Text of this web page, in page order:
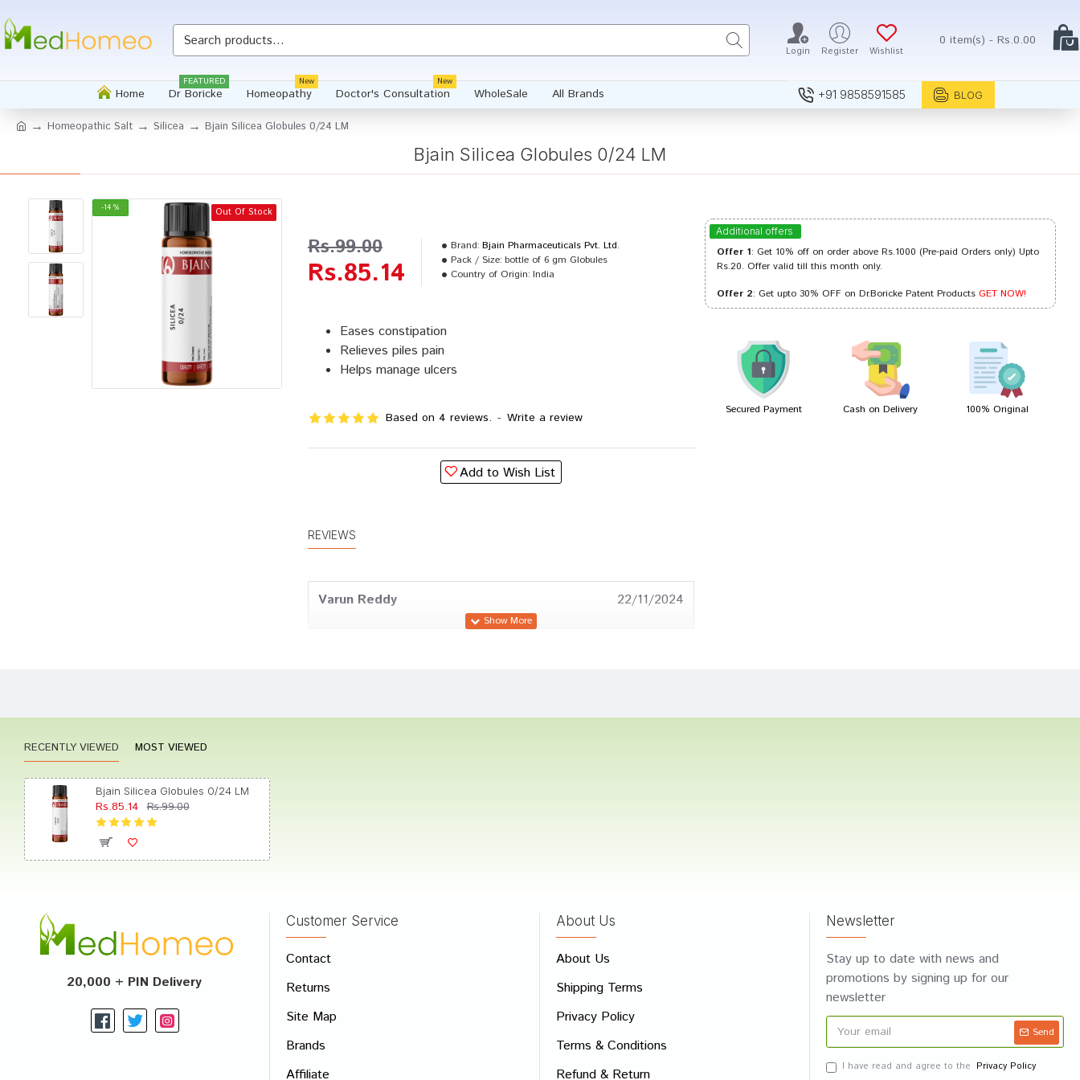
Login Register Wishlist
0 item(s) - Rs.0.00
Home Dr Boricke
FEATURED
Homeopathy
New
Doctor's Consultation
New
WholeSale All Brands +91 9858591585 BLOG
Homeopathic Salt Silicea Bjain Silicea Globules 0/24 LM
Bjain Silicea Globules 0/24 LM
-14 % Out Of Stock
Eases constipation
Relieves piles pain
Helps manage ulcers
Based on 4 reviews. - Write a review
Rs.85.14
Rs.99.00 Brand: Bjain Pharmaceuticals Pvt. Ltd.
Pack / Size: bottle of 6 gm Globules
Country of Origin: India
Add to Wish List
Whatsapp
REVIEWS
Varun Reddy 22/11/2024
Write A Review
Additional offers
Offer 1: Get 10% off on order above Rs.1000 (Pre-paid Orders only) Upto
Rs.20. Offer valid till this month only.
Offer 2: Get upto 30% OFF on Dr.Boricke Patent ProductsGET NOW!
Secured Payment Cash on Delivery 100% Original
RECENTLY VIEWED MOST VIEWED
Bjain Silicea Globules 0/24 LM
Rs.85.14 Rs.99.00
20,000 + PIN Delivery
Customer Service
Contact
Returns
Site Map
Brands
Affiliate
About Us
About Us
Shipping Terms
Privacy Policy
Terms & Conditions
Refund & Return
Newsletter
Stay up to date with news and
promotions by signing up for our
newsletter
Send
I have read and agree to the Privacy Policy